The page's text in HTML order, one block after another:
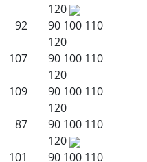
120
92 90 100 110
120
107 90 100 110
120
109 90 100 110
120
87 90 100 110
120
101 90 100 110